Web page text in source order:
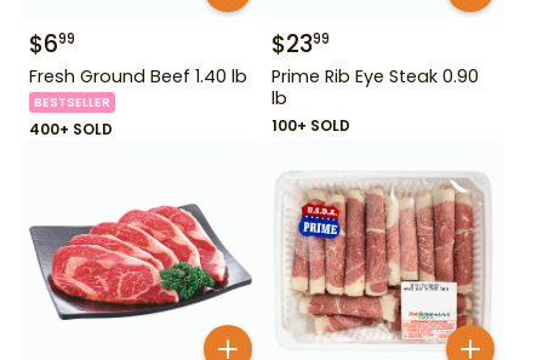
$699
Fresh Ground Beef 1.40 lb
BESTSELLER
400+ SOLD
$2399
Prime Rib Eye Steak 0.90
lb
100+ SOLD